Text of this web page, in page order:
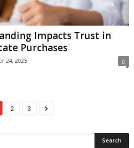
Impacts Trust in
Purchases
24, 2025 0
2 3